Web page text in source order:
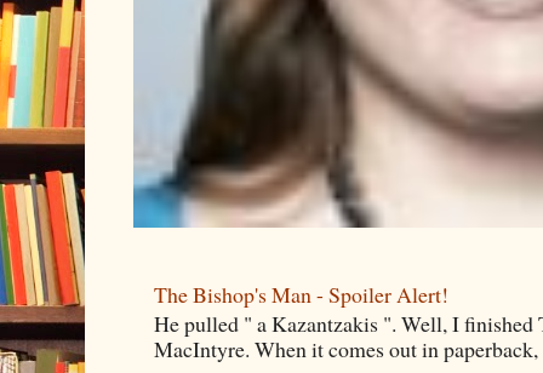
The Bishop's Man - Spoiler Alert!
He pulled " a Kazantzakis ". Well, I
MacIntyre. When it comes out in